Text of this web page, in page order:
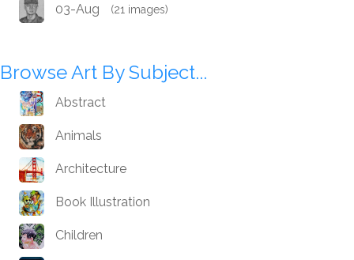
03-Aug (21 images)
Browse Art By Subject...
Abstract
Animals
Architecture
Book Illustration
Children